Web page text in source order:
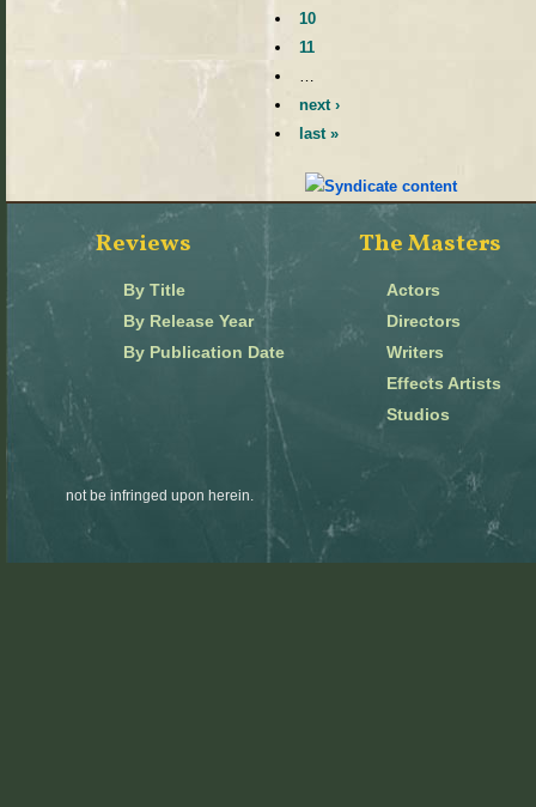
10
11
…
next ›
last »
Reviews
By Title
By Release Year
By Publication Date
The Masters
Actors
Directors
Writers
Effects Artists
Studios
not be infringed upon herein.